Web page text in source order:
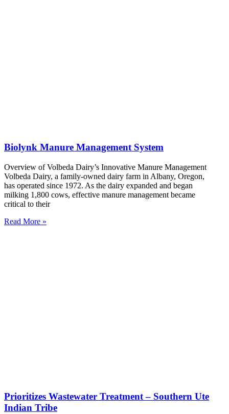
Biolynk Manure Management System
Overview of Volbeda Dairy’s Innovative Manure Management
Volbeda Dairy, a family-owned dairy farm in Albany, Oregon,
has operated since 1972. As the dairy expanded and began
milking 1,800 cows, effective manure management became
critical to their
Read More »
Prioritizes Wastewater Treatment – Southern Ute
Indian Tribe